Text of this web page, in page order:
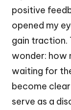
positive
opened my
gain traction.
wonder: how
waiting for
become
serve as a